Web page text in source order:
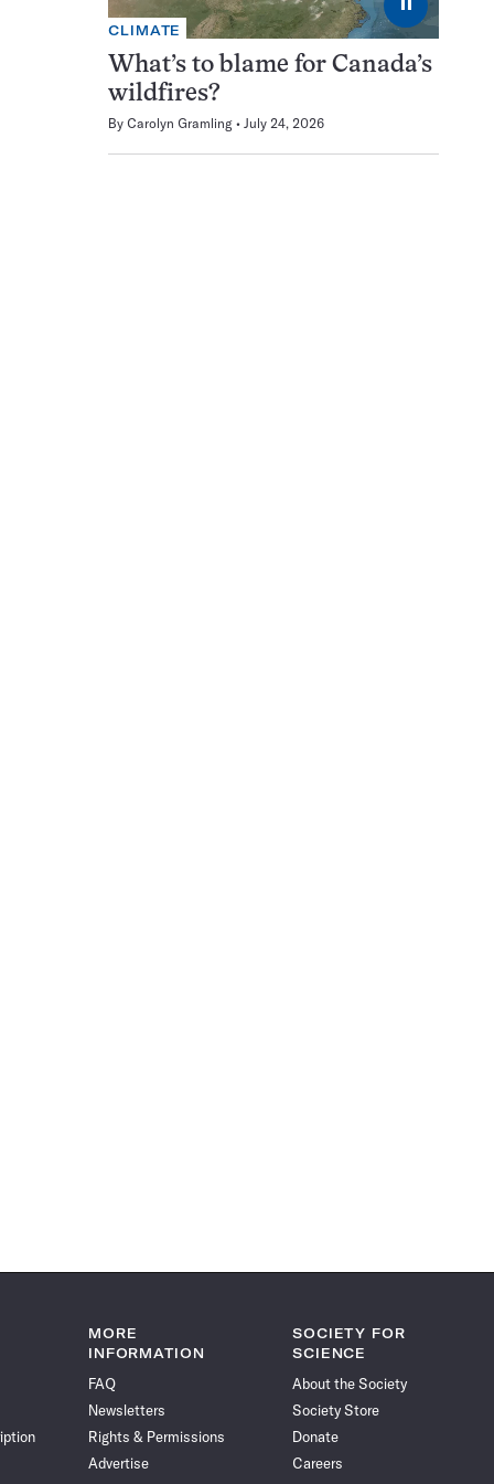
CLIMATE
What’s to blame for Canada’s
wildfires?
By Carolyn Gramling July 24, 2026
MORE
INFORMATION
FAQ
Newsletters
Rights & Permissions
Advertise
SOCIETY FOR
SCIENCE
About the Society
Society Store
Donate
Careers